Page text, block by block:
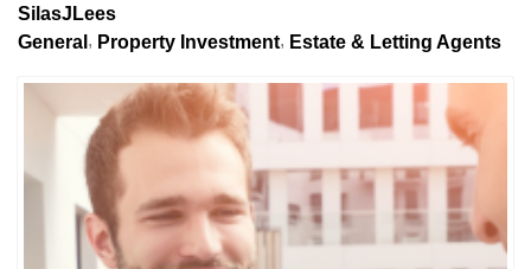
SilasJLees
General
Property Investment Estate & Letting Agents